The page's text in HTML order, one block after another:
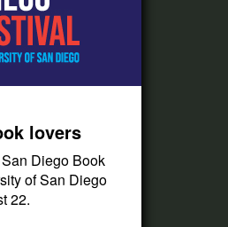
lovers
Diego Book
of San Diego
22.